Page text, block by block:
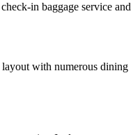
in baggage service and
with numerous dining